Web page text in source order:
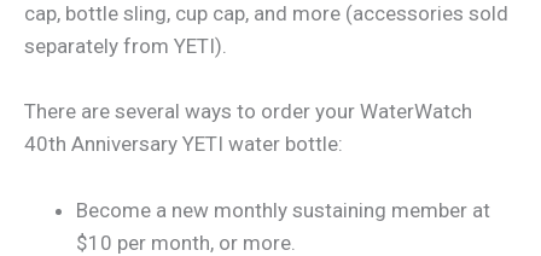
cap, bottle sling, cup cap, and more (accessories sold
separately from YETI).
There are several ways to order your WaterWatch
40th Anniversary YETI water bottle:
Become a new monthly sustaining member at
$10 per month, or more.